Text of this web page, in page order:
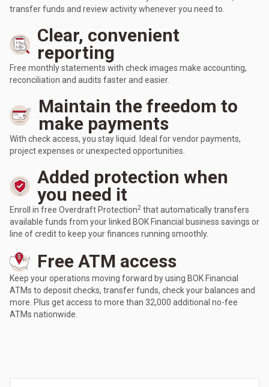
transfer funds and review activity whenever you need to.
Clear, convenient
reporting
Free monthly statements with check images make accounting,
reconciliation and audits faster and easier.
Maintain the freedom to
make payments
With check access, you stay liquid. Ideal for vendor payments,
project expenses or unexpected opportunities.
Added protection when
you need it
Enroll in free Overdraft Protection2 that automatically transfers
available funds from your linked BOK Financial business savings or
line of credit to keep your finances running smoothly.
Free ATM access
Keep your operations moving forward by using BOK Financial
ATMs to deposit checks, transfer funds, check your balances and
more. Plus get access to more than 32,000 additional no-fee
ATMs nationwide.